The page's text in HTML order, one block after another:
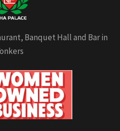
Banquet Hall and Bar in